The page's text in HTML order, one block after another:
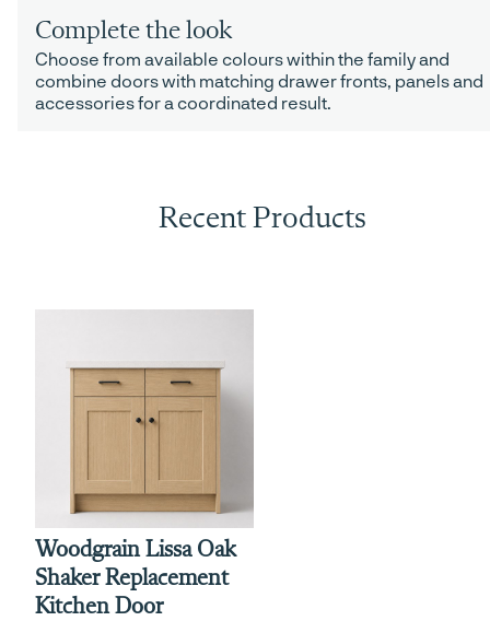
Complete the look
Choose from available colours within the family and
combine doors with matching drawer fronts, panels and
accessories for a coordinated result.
Recent Products
Woodgrain Lissa Oak
Shaker Replacement
Kitchen Door